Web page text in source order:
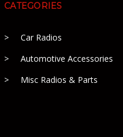
CATEGORIES
Car Radios
Automotive Accessories
Misc Radios & Parts